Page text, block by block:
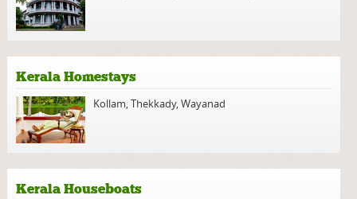
Kerala Homestays
Kollam,Thekkady,Wayanad
Kerala Houseboats